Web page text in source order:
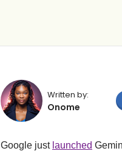
Written by:
Onome
Google just launched